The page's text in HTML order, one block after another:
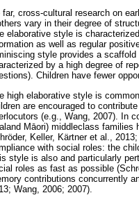
far, cross-cultural research on
vary in their degree of
elaborative style is
as well as regular
style provides a
by a high degree of
Children have fewer
high elaborative style is
are encouraged to
(e.g., Wang, 2007). In
Māori) middleclass families
Keller, Kärtner et al.,
with social roles: the
style is also and particularly
roles as fast as possible
contributions concurrently
Wang, 2006; 2007).